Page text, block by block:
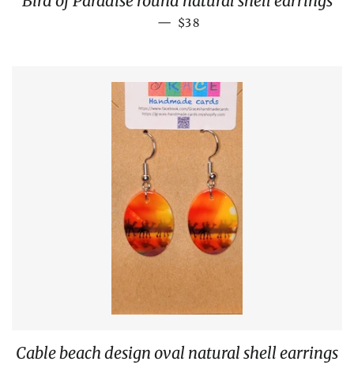
— REGULAR PRICE
$38
Cable beach design oval natural shell earrings